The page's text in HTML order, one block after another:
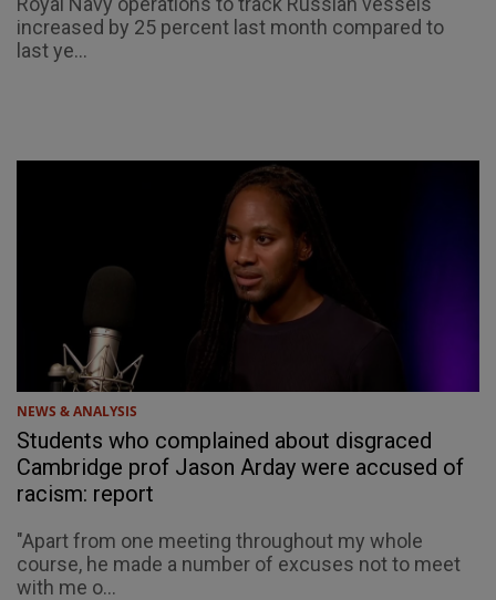
increased by 25 percent last month compared to
last ye...
NEWS & ANALYSIS
Students who complained about disgraced
Cambridge prof Jason Arday were accused of
racism: report
"Apart from one meeting throughout my whole
course, he made a number of excuses not to meet
with me o...